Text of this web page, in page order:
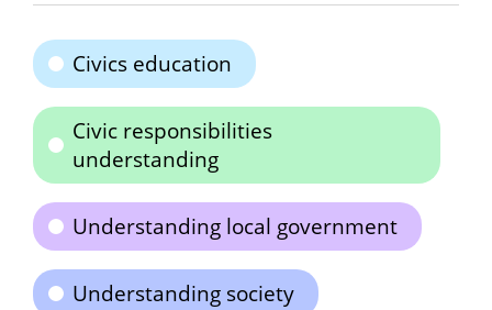
Civics education
Civic responsibilities
understanding
Understanding local government
Understanding society